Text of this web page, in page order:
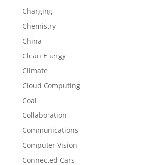
Charging
Chemistry
China
Clean Energy
Climate
Cloud Computing
Coal
Collaboration
Communications
Computer Vision
Connected Cars